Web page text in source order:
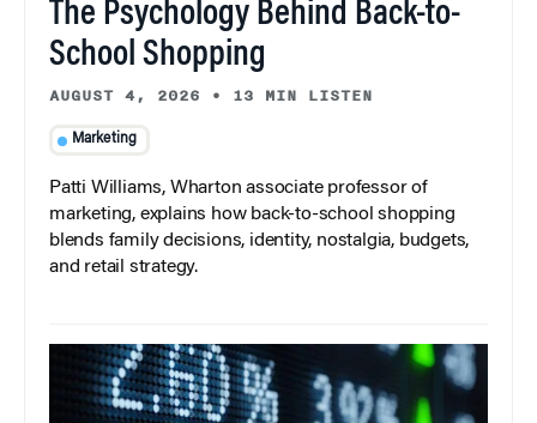
The Psychology Behind Back-to-
School Shopping
AUGUST 4, 2026 • 13 MIN LISTEN
Marketing
Patti Williams, Wharton associate professor of
marketing, explains how back-to-school shopping
blends family decisions, identity, nostalgia, budgets,
and retail strategy.